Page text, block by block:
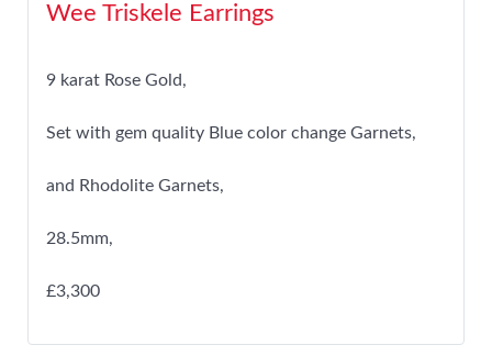
Wee Triskele Earrings
9 karat Rose Gold,
Set with gem quality Blue color change Garnets,
and Rhodolite Garnets,
28.5mm,
£3,300